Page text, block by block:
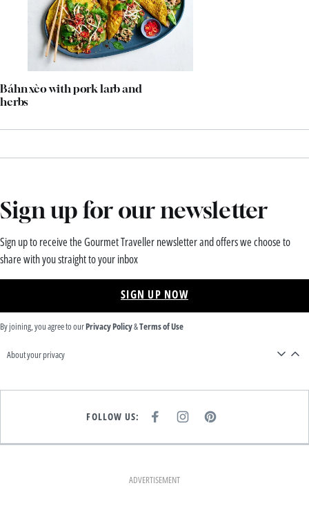
Báhn xèo with pork larb and
herbs
Sign up for our newsletter
Sign up to receive the Gourmet Traveller newsletter and offers we choose to
share with you straight to your inbox
SIGN UP NOW
By joining, you agree to ourPrivacy Policy&Terms of Use
About your privacy
FOLLOW US:
E
K
I
T
A
M
P
T
ADVERTISEMENT